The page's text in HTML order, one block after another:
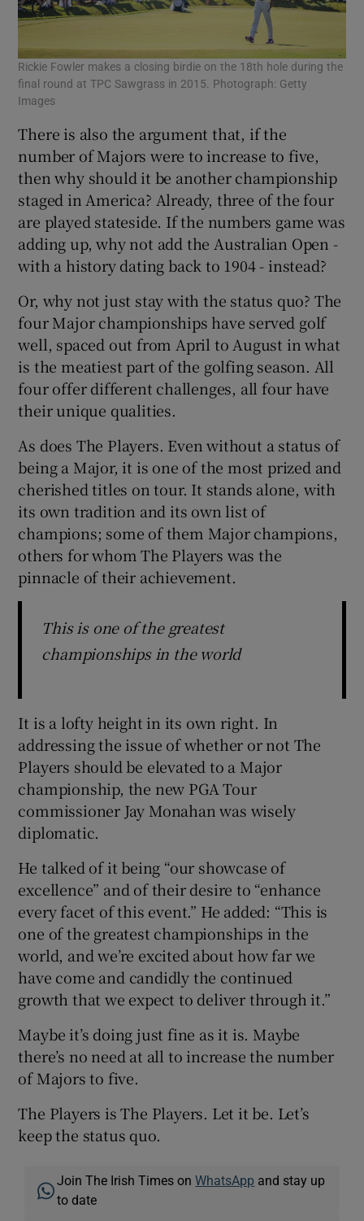
Rickie Fowler makes a closing birdie on the 18th hole during the
final round at TPC Sawgrass in 2015. Photograph: Getty
Images
There is also the argument that, if the
number of Majors were to increase to five,
then why should it be another championship
staged in America? Already, three of the four
are played stateside. If the numbers game was
adding up, why not add the Australian Open -
with a history dating back to 1904 - instead?
Or, why not just stay with the status quo? The
four Major championships have served golf
well, spaced out from April to August in what
is the meatiest part of the golfing season. All
four offer different challenges, all four have
their unique qualities.
As does The Players. Even without a status of
being a Major, it is one of the most prized and
cherished titles on tour. It stands alone, with
its own tradition and its own list of
champions; some of them Major champions,
others for whom The Players was the
pinnacle of their achievement.
This is one of the greatest
championships in the world
It is a lofty height in its own right. In
addressing the issue of whether or not The
Players should be elevated to a Major
championship, the new PGA Tour
commissioner Jay Monahan was wisely
diplomatic.
He talked of it being “our showcase of
excellence” and of their desire to “enhance
every facet of this event.” He added: “This is
one of the greatest championships in the
world, and we’re excited about how far we
have come and candidly the continued
growth that we expect to deliver through it.”
Maybe it’s doing just fine as it is. Maybe
there’s no need at all to increase the number
of Majors to five.
The Players is The Players. Let it be. Let’s
keep the status quo.
Join The Irish Times onWhatsApp and stay up
to date